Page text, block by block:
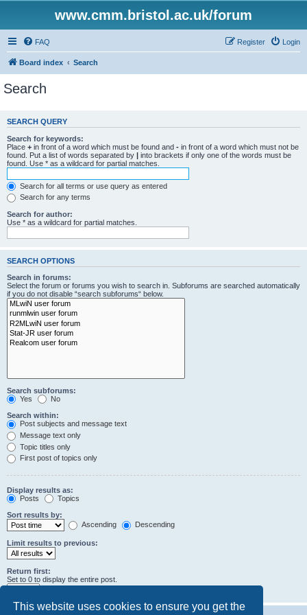
This website uses cookies to ensure you get the
www.cmm.bristol.ac.uk/forum
FAQ Login
Register
Board index Search
Search
SEARCH QUERY
Search for keywords:
Place + in front of a word which must be found and - in front of a word which must not be
found. Put a list of words separated by | into brackets if only one of the words must be
found. Use * as a wildcard for partial matches.
Search for all terms or use query as entered
Search for any terms
Search for author:
Use * as a wildcard for partial matches.
SEARCH OPTIONS
Search in forums:
Select the forum or forums you wish to search in. Subforums are searched automatically
if you do not disable “search subforums“ below.
Search subforums:
Yes
No
Search within:
Post subjects and message text
Message text only
Topic titles only
First post of topics only
Display results as:
Posts
Topics
Sort results by:
Ascending
Descending
Limit results to previous:
Return first:
Set to 0 to display the entire post.